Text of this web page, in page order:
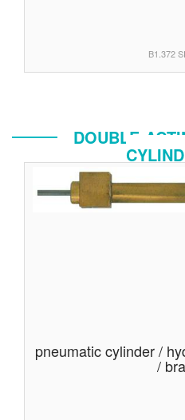
B1.372
DOUBLE-
pneumatic cylinder /
/